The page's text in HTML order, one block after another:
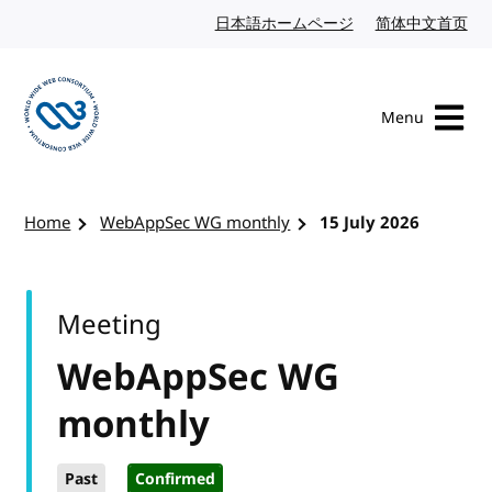
日本語ホームページ Japanese website
简体中文首页
Menu
Home WebAppSec WG monthly 15 July 2026
WebAppSec WG
monthly
Past Confirmed
Meeting